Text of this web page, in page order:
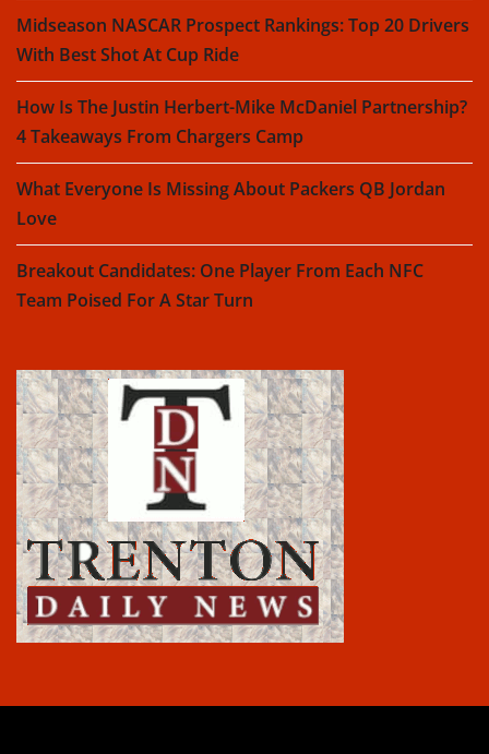
Midseason NASCAR Prospect Rankings: Top 20 Drivers
With Best Shot At Cup Ride
How Is The Justin Herbert-Mike McDaniel Partnership?
4 Takeaways From Chargers Camp
What Everyone Is Missing About Packers QB Jordan
Love
Breakout Candidates: One Player From Each NFC
Team Poised For A Star Turn